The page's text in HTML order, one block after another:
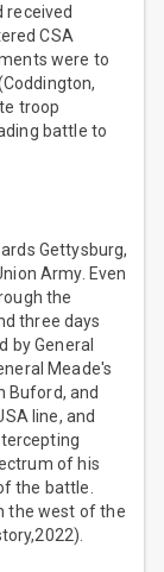
received
CSA
were to
troop
battle to
Gettysburg,
Army. Even
the
three days
by General
Meade's
Buford, and
line, and
of his
the battle.
the west of the